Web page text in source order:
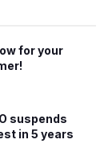
for your
suspends
in 5 years